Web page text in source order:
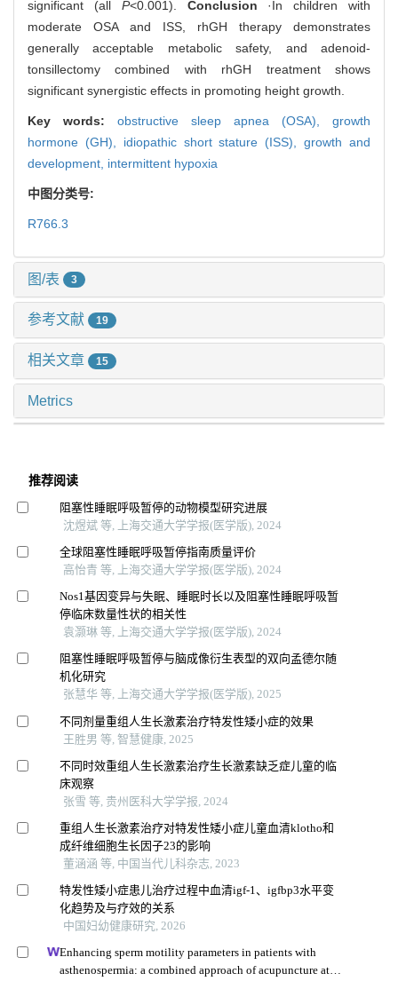
significant (all P<0.001). Conclusion ·In children with
moderate OSA and ISS, rhGH therapy demonstrates
generally acceptable metabolic safety, and adenoid-
tonsillectomy combined with rhGH treatment shows
significant synergistic effects in promoting height growth.
Key words: obstructive sleep apnea (OSA), growth
hormone (GH), idiopathic short stature (ISS),growth and
development, intermittent hypoxia
中图分类号:
R766.3
图/表 3
参考文献 19
相关文章 15
Metrics
推荐阅读
阻塞性睡眠呼吸暂停的动物模型研究进展
沈煜斌 等, 上海交通大学学报(医学版), 2024
全球阻塞性睡眠呼吸暂停指南质量评价
高怡青 等, 上海交通大学学报(医学版), 2024
Nos1基因变异与失眠、睡眠时长以及阻塞性睡眠呼吸暂
停临床数量性状的相关性
袁灏琳 等, 上海交通大学学报(医学版), 2024
阻塞性睡眠呼吸暂停与脑成像衍生表型的双向孟德尔随
机化研究
张慧华 等, 上海交通大学学报(医学版), 2025
不同剂量重组人生长激素治疗特发性矮小症的效果
王胜男 等, 智慧健康, 2025
不同时效重组人生长激素治疗生长激素缺乏症儿童的临
床观察
张雪 等, 贵州医科大学学报, 2024
重组人生长激素治疗对特发性矮小症儿童血清klotho和
成纤维细胞生长因子23的影响
董涵涵 等, 中国当代儿科杂志, 2023
特发性矮小症患儿治疗过程中血清igf-1、igfbp3水平变
化趋势及与疗效的关系
中国妇幼健康研究, 2026
Enhancing sperm motility parameters in patients with
asthenospermia: a combined approach of acupuncture at